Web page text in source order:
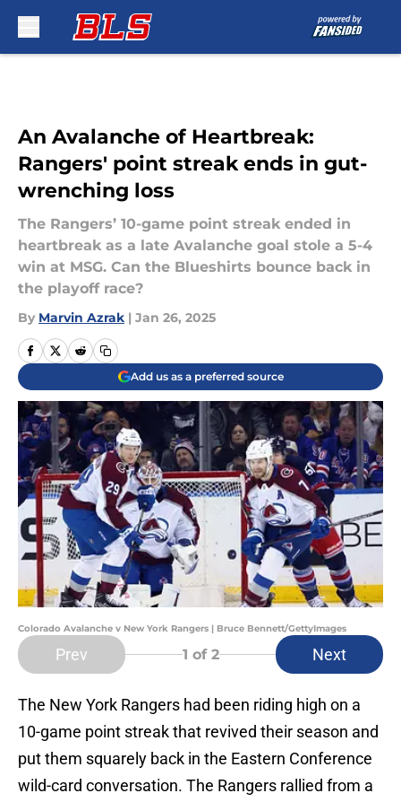
An Avalanche of Heartbreak:
Rangers' point streak ends in gut-
wrenching loss
The Rangers’ 10-game point streak ended in
heartbreak as a late Avalanche goal stole a 5-4
win at MSG. Can the Blueshirts bounce back in
the playoff race?
By Marvin Azrak | Jan 26, 2025
Add us as a preferred source
Colorado Avalanche v New York Rangers | Bruce Bennett/GettyImages
Prev 1 of 2 Next
The New York Rangers had been riding high on a
10-game point streak that revived their season and
put them squarely back in the Eastern Conference
wild-card conversation. The Rangers rallied from a